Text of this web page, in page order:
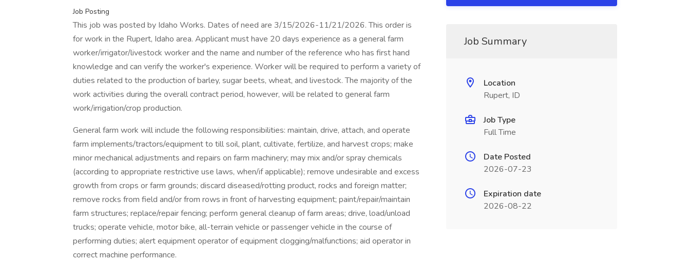
Job Posting
This job was posted by Idaho Works. Dates of need are 3/15/2026-11/21/2026. This order is
for work in the Rupert, Idaho area. Applicant must have 20 days experience as a general farm
worker/irrigator/livestock worker and the name and number of the reference who has first hand
knowledge and can verify the worker's experience. Worker will be required to perform a variety of
duties related to the production of barley, sugar beets, wheat, and livestock. The majority of the
work activities during the overall contract period, however, will be related to general farm
work/irrigation/crop production.
General farm work will include the following responsibilities: maintain, drive, attach, and operate
farm implements/tractors/equipment to till soil, plant, cultivate, fertilize, and harvest crops; make
minor mechanical adjustments and repairs on farm machinery; may mix and/or spray chemicals
(according to appropriate restrictive use laws, when/if applicable); remove undesirable and excess
growth from crops or farm grounds; discard diseased/rotting product, rocks and foreign matter;
remove rocks from field and/or from rows in front of harvesting equipment; paint/repair/maintain
farm structures; replace/repair fencing; perform general cleanup of farm areas; drive, load/unload
trucks; operate vehicle, motor bike, all-terrain vehicle or passenger vehicle in the course of
performing duties; alert equipment operator of equipment clogging/malfunctions; aid operator in
correct machine performance.
Job Summary
Location
Rupert, ID
Job Type
Full Time
Date Posted
2026-07-23
Expiration date
2026-08-22